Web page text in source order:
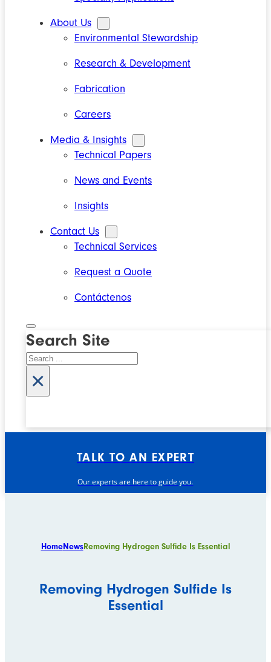
About Us
Environmental Stewardship
Research & Development
Fabrication
Careers
Media & Insights
Technical Papers
News and Events
Insights
Contact Us
Technical Services
Request a Quote
Contáctenos
Search Site
Search
×
TALK TO AN EXPERT
Our experts are here to guide you.
HomeNewsRemoving Hydrogen Sulfide Is Essential
Removing Hydrogen Sulfide Is
Essential